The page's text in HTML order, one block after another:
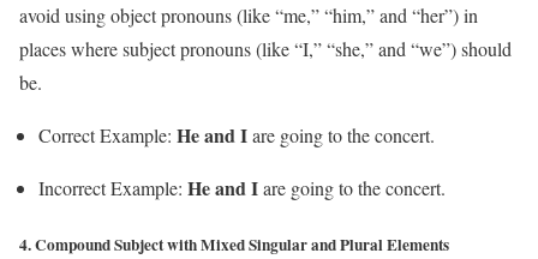
avoid using object pronouns (like “me,” “him,” and “her”) in
places where subject pronouns (like “I,” “she,” and “we”) should
be.
Correct Example: He and Iare going to the concert.
Incorrect Example: He and Iare going to the concert.
4.Compound Subject with Mixed Singular and Plural Elements